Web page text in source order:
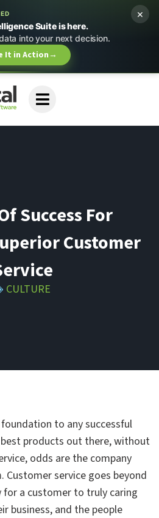
Suite is here.
into your next decision.
It in Action→
×
Success For
Customer
CULTURE
to any successful
products out there, without
odds are the company
Customer service goes beyond
for a customer to truly caring
business, and the people